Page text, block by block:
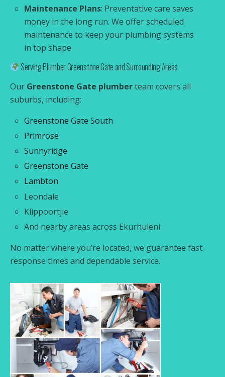
Maintenance Plans: Preventative care saves
money in the long run. We offer scheduled
maintenance to keep your plumbing systems
in top shape.
Serving Plumber Greenstone Gate and Surrounding Areas
Our Greenstone Gate plumberteam covers all
suburbs, including:
Greenstone Gate South
Primrose
Sunnyridge
Greenstone Gate
Lambton
Leondale
Klippoortjie
And nearby areas across Ekurhuleni
No matter where you’re located, we guarantee fast
response times and dependable service.